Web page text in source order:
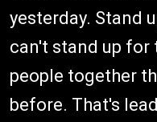
yesterday. Stand
can't stand up for
people together
before. That's